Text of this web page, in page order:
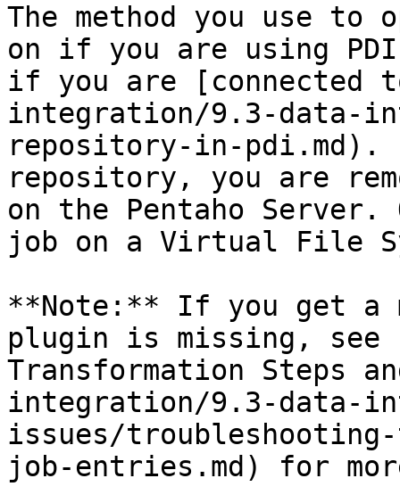
The method you use to
on if you are using
if you are [connected
integration/9.3-data-
repository-in-pdi.md).
repository, you are
on the Pentaho
job on a Virtual File
**Note:** If you get a
plugin is missing, see
Transformation Steps
integration/9.3-data-
issues/
job-entries.md) for